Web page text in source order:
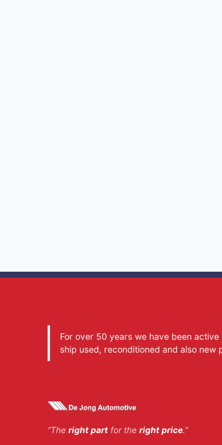
For over 50 years we have been
ship used, reconditioned and also
“The right part for the right price.”